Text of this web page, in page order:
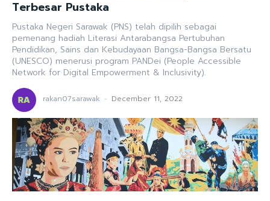
Terbesar Pustaka
Pustaka Negeri Sarawak (PNS) telah dipilih sebagai
pemenang hadiah Literasi Antarabangsa Pertubuhan
Pendidikan, Sains dan Kebudayaan Bangsa-Bangsa Bersatu
(UNESCO) menerusi program PANDei (People Accessible
Network for Digital Empowerment & Inclusivity).
rakan07sarawak - December 11, 2022